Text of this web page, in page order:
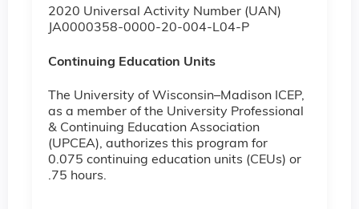
2020 Universal Activity Number (UAN)
JA0000358-0000-20-004-L04-P
Continuing Education Units
The University of Wisconsin–Madison ICEP,
as a member of the University Professional
& Continuing Education Association
(UPCEA), authorizes this program for
0.075 continuing education units (CEUs) or
.75 hours.